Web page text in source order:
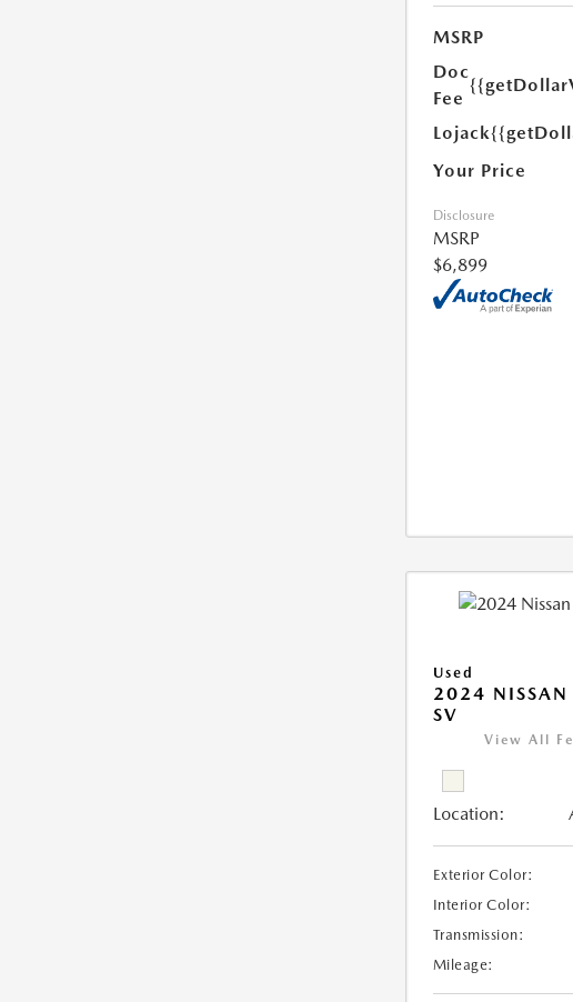
MSRP
Doc
Fee
Lojack
Your Price
Disclosure
MSRP
$6,899
Used
2024 NISSAN
SV
View All
Location:
Exterior Color:
Interior Color:
Transmission:
Mileage: